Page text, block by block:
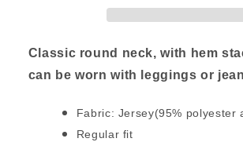
Hem
Shirt
(Plus
Hem
Shirt
(Plus
Classic round neck, with hem
can be worn with leggings or
Fabric: Jersey(95% polyester
Regular fit